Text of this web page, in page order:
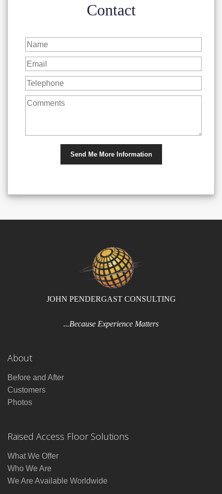
Contact
JOHN PENDERGAST CONSULTING
...Because Experience Matters
About
Before and After
Customers
Photos
Raised Access Floor Solutions
What We Offer
Who We Are
We Are Available Worldwide